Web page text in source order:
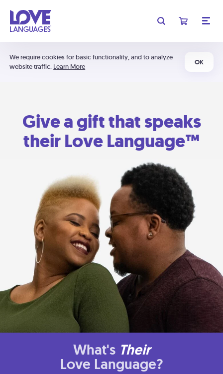
We require cookies for basic functionality, and to analyze
website traffic. Learn More
OK
Give a gift that speaks
their Love Language™
What's Their
Love Language?